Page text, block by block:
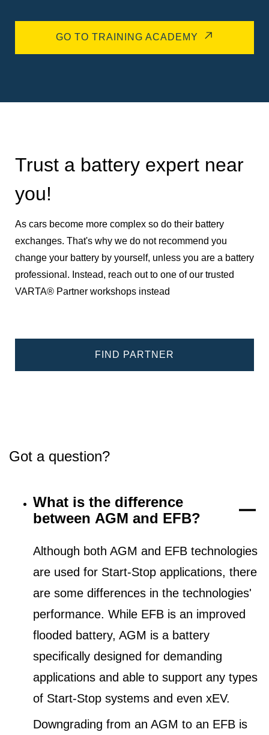
GO TO TRAINING ACADEMY
Trust a battery expert near
you!
As cars become more complex so do their battery
exchanges. That's why we do not recommend you
change your battery by yourself, unless you are a battery
professional. Instead, reach out to one of our trusted
VARTA® Partner workshops instead
FIND PARTNER
Got a question?
What is the difference
between AGM and EFB?
Although both AGM and EFB technologies
are used for Start-Stop applications, there
are some differences in the technologies'
performance. While EFB is an improved
flooded battery, AGM is a battery
specifically designed for demanding
applications and able to support any types
of Start-Stop systems and even xEV.
Downgrading from an AGM to an EFB is